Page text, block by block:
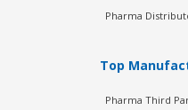
Pharma
Top
Pharma Third